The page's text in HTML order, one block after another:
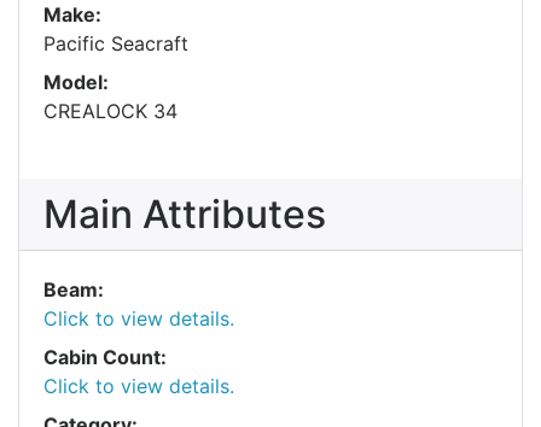
Make:
Pacific Seacraft
Model:
CREALOCK 34
Main Attributes
Beam:
Click to view details.
Cabin Count:
Click to view details.